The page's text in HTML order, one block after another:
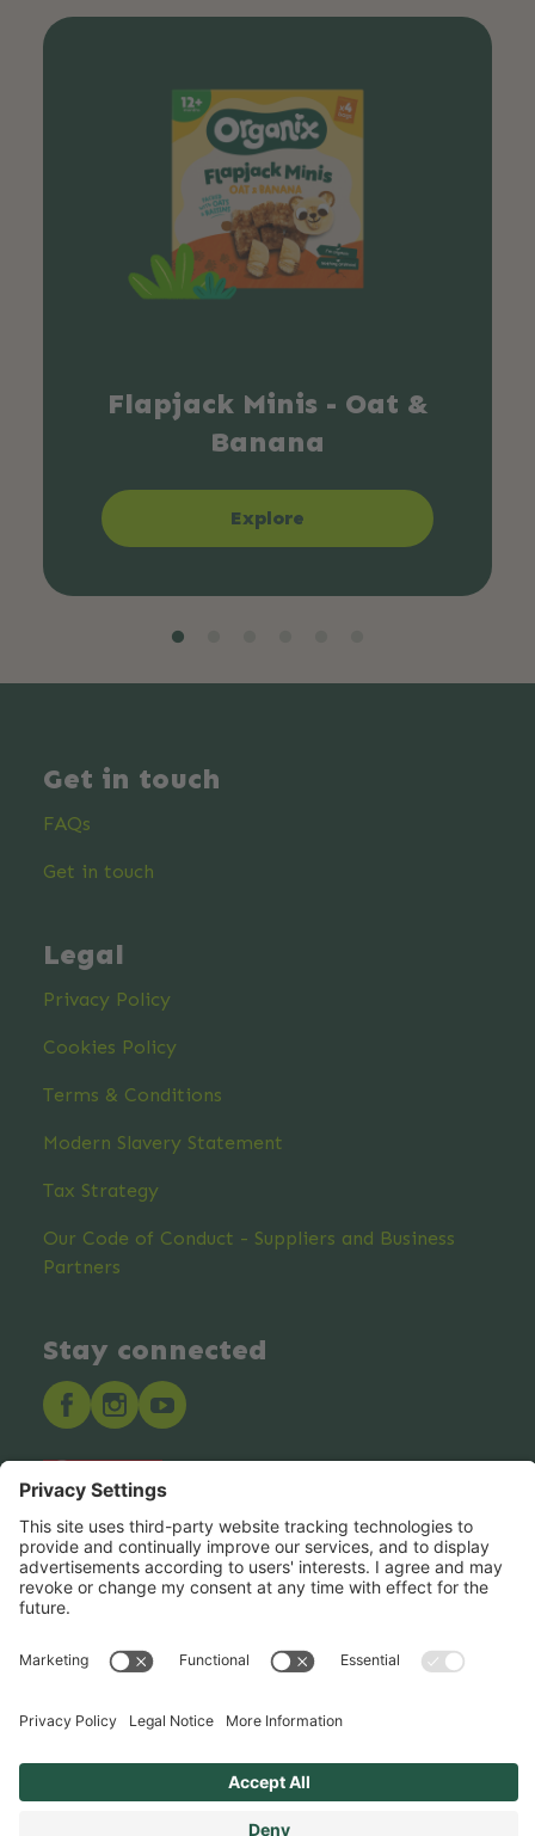
Flapjack Minis - Oat &
Banana
Explore
Get in touch
FAQs
Get in touch
Legal
Privacy Policy
Cookies Policy
Terms & Conditions
Modern Slavery Statement
Tax Strategy
Our Code of Conduct - Suppliers and Business
Partners
Stay connected
Hero Global
Copyright © Hero 2025